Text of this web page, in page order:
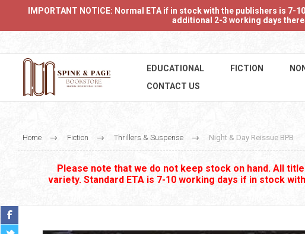
IMPORTANT NOTICE: Normal ETA if in stock with the publishers is
additional 2-3 working days
EDUCATIONAL FICTION
CONTACT US
Home Fiction Thrillers & Suspense Night & Day Reissue BPB
Please note that we do not keep stock on hand. All
variety. Standard ETA is 7-10 working days if in stock